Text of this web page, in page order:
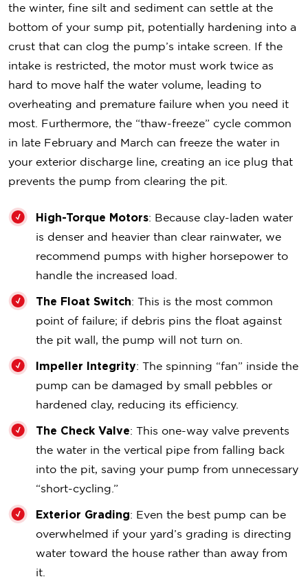
the winter, fine silt and sediment can settle at the
bottom of your sump pit, potentially hardening into a
crust that can clog the pump’s intake screen. If the
intake is restricted, the motor must work twice as
hard to move half the water volume, leading to
overheating and premature failure when you need it
most. Furthermore, the “thaw-freeze” cycle common
in late February and March can freeze the water in
your exterior discharge line, creating an ice plug that
prevents the pump from clearing the pit.
High-Torque Motors: Because clay-laden water
is denser and heavier than clear rainwater, we
recommend pumps with higher horsepower to
handle the increased load.
The Float Switch: This is the most common
point of failure; if debris pins the float against
the pit wall, the pump will not turn on.
Impeller Integrity: The spinning “fan” inside the
pump can be damaged by small pebbles or
hardened clay, reducing its efficiency.
The Check Valve: This one-way valve prevents
the water in the vertical pipe from falling back
into the pit, saving your pump from unnecessary
“short-cycling.”
Exterior Grading: Even the best pump can be
overwhelmed if your yard’s grading is directing
water toward the house rather than away from
it.